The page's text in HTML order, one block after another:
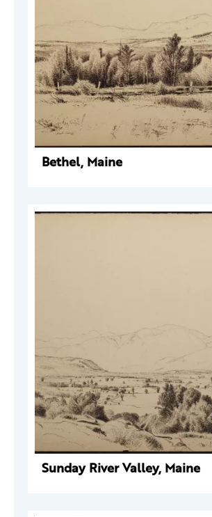
Bethel, Maine
Sunday River Valley, Maine